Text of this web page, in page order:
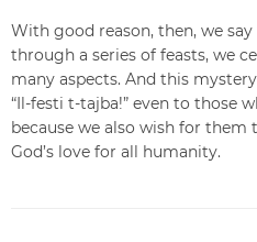
With good reason, then, we say
through a series of feasts, we
many aspects. And this
“Il-festi t-tajba!” even to those
because we also wish for them
God’s love for all humanity.